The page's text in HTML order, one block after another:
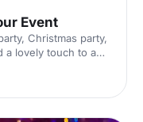
Event
Christmas party,
lovely touch to any